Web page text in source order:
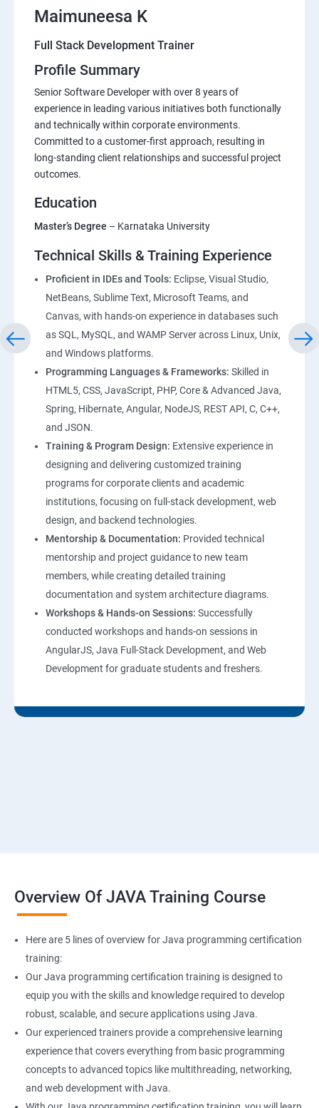
Maimuneesa K
Full Stack Development Trainer
Profile Summary
Senior Software Developer with over 8 years of
experience in leading various initiatives both functionally
and technically within corporate environments.
Committed to a customer-first approach, resulting in
long-standing client relationships and successful project
outcomes.
Education
Master’s Degree – Karnataka University
Technical Skills & Training Experience
Proficient in IDEs and Tools: Eclipse, Visual Studio,
NetBeans, Sublime Text, Microsoft Teams, and
Canvas, with hands-on experience in databases such
as SQL, MySQL, and WAMP Server across Linux, Unix,
and Windows platforms.
Programming Languages & Frameworks: Skilled in
HTML5, CSS, JavaScript, PHP, Core & Advanced Java,
Spring, Hibernate, Angular, NodeJS, REST API, C, C++,
and JSON.
Training & Program Design: Extensive experience in
designing and delivering customized training
programs for corporate clients and academic
institutions, focusing on full-stack development, web
design, and backend technologies.
Mentorship & Documentation: Provided technical
mentorship and project guidance to new team
members, while creating detailed training
documentation and system architecture diagrams.
Workshops & Hands-on Sessions: Successfully
conducted workshops and hands-on sessions in
AngularJS, Java Full-Stack Development, and Web
Development for graduate students and freshers.
Overview Of JAVA Training Course
Here are 5 lines of overview for Java programming certification
training:
Our Java programming certification training is designed to
equip you with the skills and knowledge required to develop
robust, scalable, and secure applications using Java.
Our experienced trainers provide a comprehensive learning
experience that covers everything from basic programming
concepts to advanced topics like multithreading, networking,
and web development with Java.